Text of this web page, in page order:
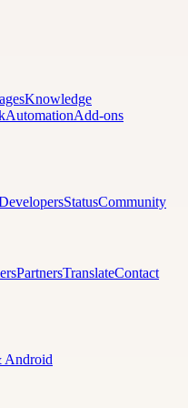
Knowledge
AutomationAdd-ons
StatusCommunity
PartnersTranslateContact
Android